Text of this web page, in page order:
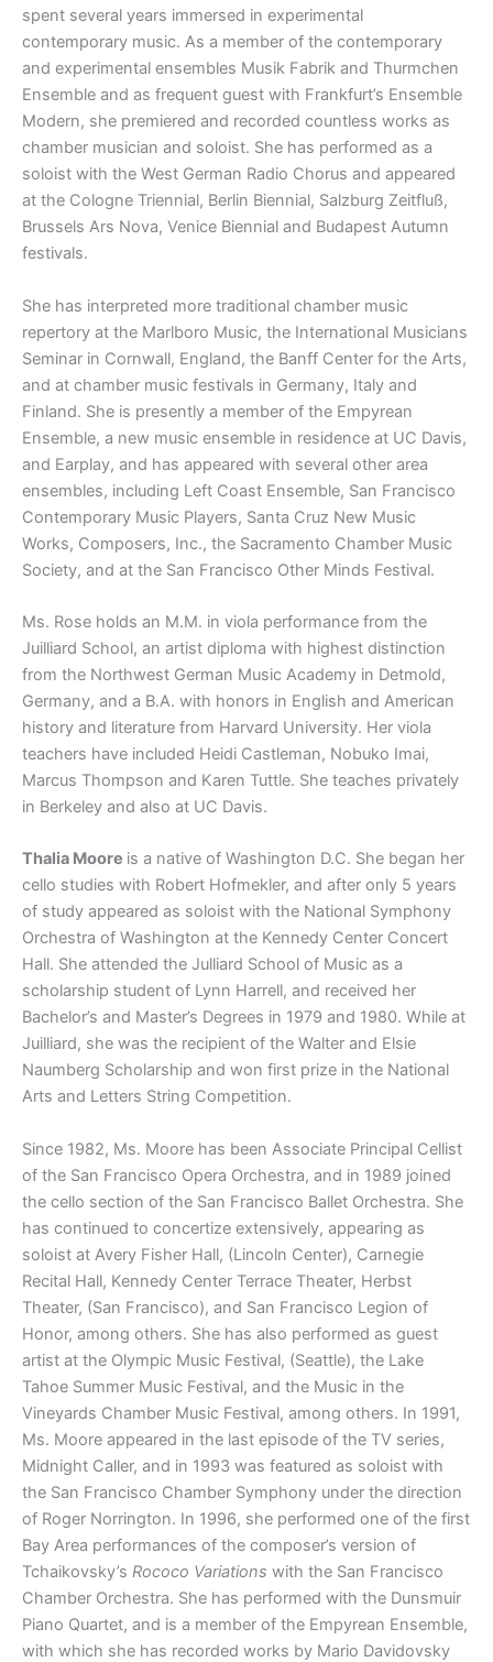
spent several years immersed in experimental
contemporary music. As a member of the contemporary
and experimental ensembles Musik Fabrik and Thurmchen
Ensemble and as frequent guest with Frankfurt’s Ensemble
Modern, she premiered and recorded countless works as
chamber musician and soloist. She has performed as a
soloist with the West German Radio Chorus and appeared
at the Cologne Triennial, Berlin Biennial, Salzburg Zeitfluß,
Brussels Ars Nova, Venice Biennial and Budapest Autumn
festivals.
She has interpreted more traditional chamber music
repertory at the Marlboro Music, the International Musicians
Seminar in Cornwall, England, the Banff Center for the Arts,
and at chamber music festivals in Germany, Italy and
Finland. She is presently a member of the Empyrean
Ensemble, a new music ensemble in residence at UC Davis,
and Earplay, and has appeared with several other area
ensembles, including Left Coast Ensemble, San Francisco
Contemporary Music Players, Santa Cruz New Music
Works, Composers, Inc., the Sacramento Chamber Music
Society, and at the San Francisco Other Minds Festival.
Ms. Rose holds an M.M. in viola performance from the
Juilliard School, an artist diploma with highest distinction
from the Northwest German Music Academy in Detmold,
Germany, and a B.A. with honors in English and American
history and literature from Harvard University. Her viola
teachers have included Heidi Castleman, Nobuko Imai,
Marcus Thompson and Karen Tuttle. She teaches privately
in Berkeley and also at UC Davis.
Thalia Moore is a native of Washington D.C. She began her
cello studies with Robert Hofmekler, and after only 5 years
of study appeared as soloist with the National Symphony
Orchestra of Washington at the Kennedy Center Concert
Hall. She attended the Julliard School of Music as a
scholarship student of Lynn Harrell, and received her
Bachelor’s and Master’s Degrees in 1979 and 1980. While at
Juilliard, she was the recipient of the Walter and Elsie
Naumberg Scholarship and won first prize in the National
Arts and Letters String Competition.
Since 1982, Ms. Moore has been Associate Principal Cellist
of the San Francisco Opera Orchestra, and in 1989 joined
the cello section of the San Francisco Ballet Orchestra. She
has continued to concertize extensively, appearing as
soloist at Avery Fisher Hall, (Lincoln Center), Carnegie
Recital Hall, Kennedy Center Terrace Theater, Herbst
Theater, (San Francisco), and San Francisco Legion of
Honor, among others. She has also performed as guest
artist at the Olympic Music Festival, (Seattle), the Lake
Tahoe Summer Music Festival, and the Music in the
Vineyards Chamber Music Festival, among others. In 1991,
Ms. Moore appeared in the last episode of the TV series,
Midnight Caller, and in 1993 was featured as soloist with
the San Francisco Chamber Symphony under the direction
of Roger Norrington. In 1996, she performed one of the first
Bay Area performances of the composer’s version of
Tchaikovsky’s Rococo Variations with the San Francisco
Chamber Orchestra. She has performed with the Dunsmuir
Piano Quartet, and is a member of the Empyrean Ensemble,
with which she has recorded works by Mario Davidovsky